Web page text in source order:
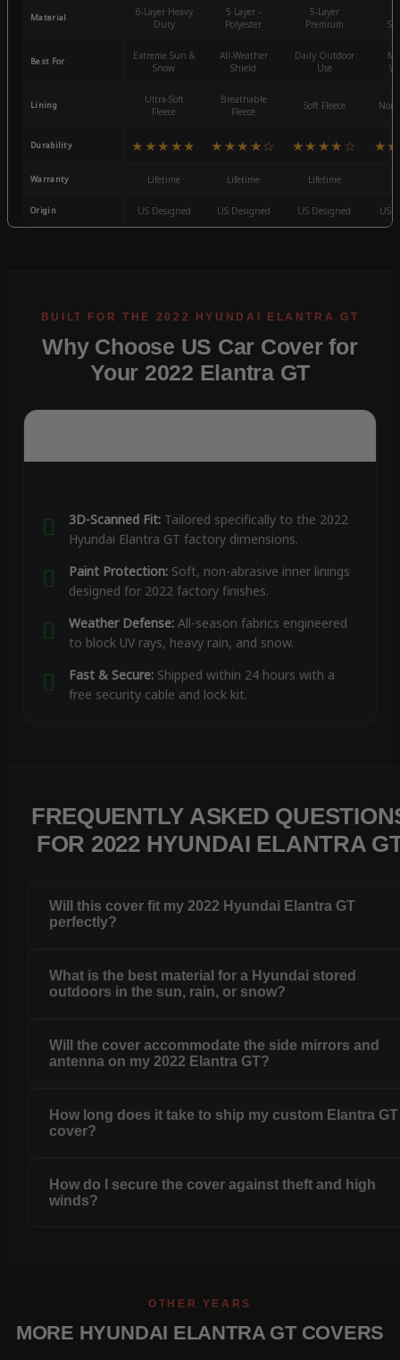
Material
6-Layer Heavy
Duty
5 Layer -
Polyester
5-Layer
Premium
Best For
Extreme Sun &
Snow
All-Weather
Shield
Daily Outdoor
Use
Lining
Ultra-Soft
Fleece
Breathable
Fleece
Soft Fleece
Durability ★★★★★ ★★★★☆ ★★★★☆
Warranty Lifetime Lifetime Lifetime
Origin US Designed US Designed US Designed US
Why Choose US Car Cover for
Your 2022 Elantra GT
3D-Scanned Fit:Tailored specifically to the 2022
Hyundai Elantra GT factory dimensions.
Paint Protection:Soft, non-abrasive inner linings
designed for 2022 factory finishes.
Weather Defense:All-season fabrics engineered
to block UV rays, heavy rain, and snow.
Fast & Secure:Shipped within 24 hours with a
free security cable and lock kit.
FREQUENTLY ASKED
FOR 2022 HYUNDAI ELANTRA
Will this cover fit my 2022 Hyundai Elantra GT
perfectly?
What is the best material for a Hyundai stored
outdoors in the sun, rain, or snow?
Will the cover accommodate the side mirrors and
antenna on my 2022 Elantra GT?
How long does it take to ship my custom Elantra GT
cover?
How do I secure the cover against theft and high
winds?
OTHER YEARS
MORE HYUNDAI ELANTRA GT COVERS